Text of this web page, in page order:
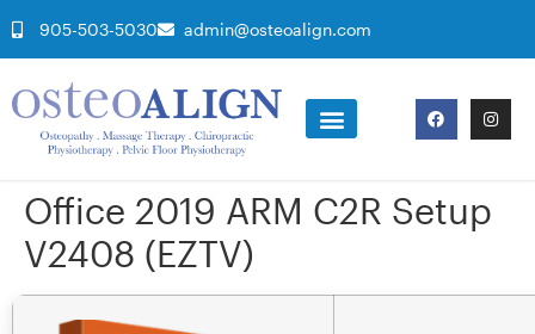
905-503-5030 admin@osteoalign.com
Office 2019 ARM C2R Setup
V2408 (EZTV)